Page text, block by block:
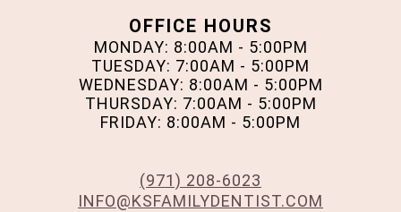
OFFICE HOURS
MONDAY: 8:00AM - 5:00PM
TUESDAY: 7:00AM - 5:00PM
WEDNESDAY: 8:00AM - 5:00PM
THURSDAY: 7:00AM - 5:00PM
FRIDAY: 8:00AM - 5:00PM
(971) 208-6023
INFO@KSFAMILYDENTIST.COM